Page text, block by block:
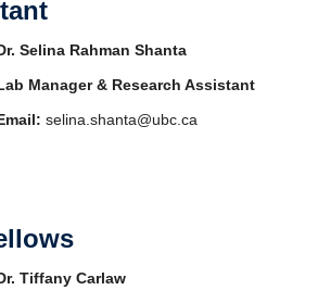
Selina Rahman Shanta
Manager & Research Assistant
selina.shanta@ubc.ca
Tiffany Carlaw